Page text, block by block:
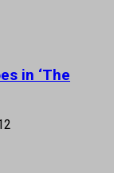
in ‘The